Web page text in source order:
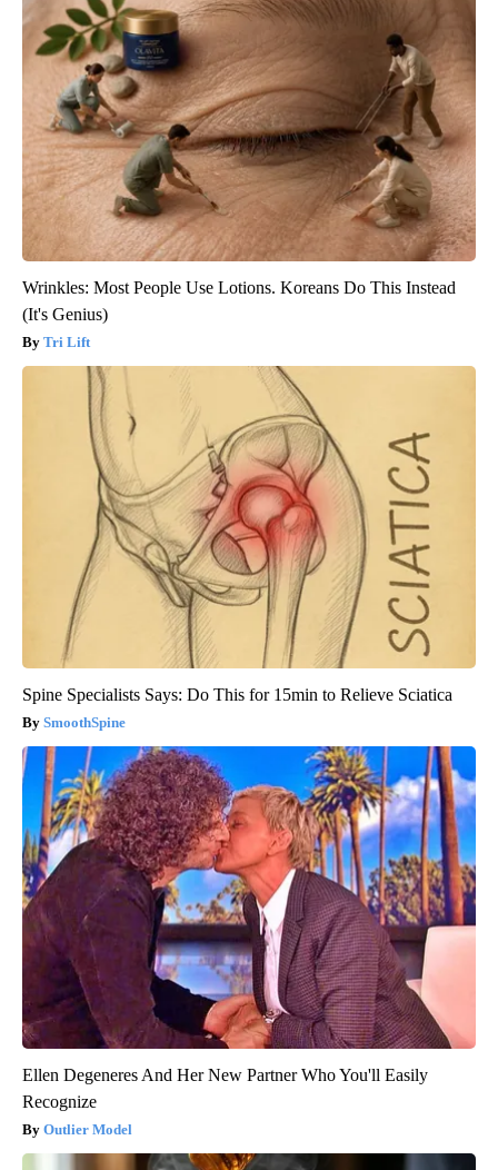
Wrinkles: Most People Use Lotions. Koreans Do This Instead
(It's Genius)
Tri Lift
Spine Specialists Says: Do This for 15min to Relieve Sciatica
SmoothSpine
Ellen Degeneres And Her New Partner Who You'll Easily
Recognize
Outlier Model